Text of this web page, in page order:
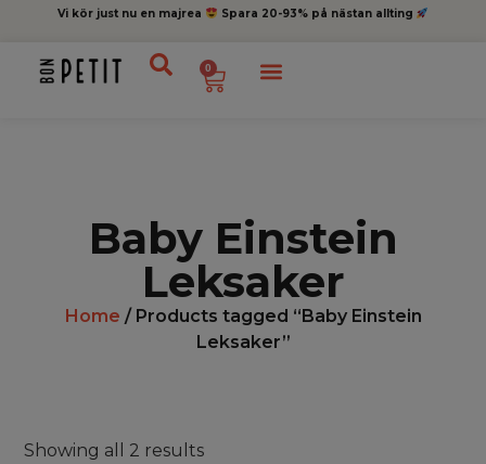
Vi kör just nu en majrea Spara 20-93% på nästan allting
0
Baby Einstein
Leksaker
Home / Products tagged “Baby Einstein
Leksaker”
Showing all 2 results